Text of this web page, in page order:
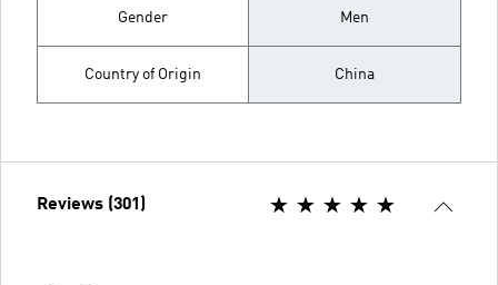
Gender Men
Country of Origin China
Reviews (301)